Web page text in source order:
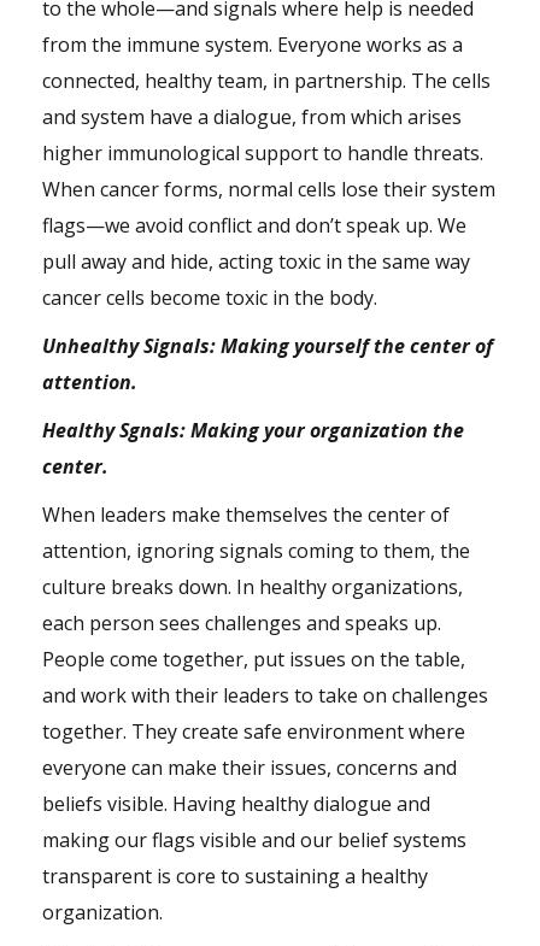
to the whole—and signals where help is needed
from the immune system. Everyone works as a
connected, healthy team, in partnership. The cells
and system have a dialogue, from which arises
higher immunological support to handle threats.
When cancer forms, normal cells lose their system
flags—we avoid conflict and don’t speak up. We
pull away and hide, acting toxic in the same way
cancer cells become toxic in the body.
Unhealthy Signals: Making yourself the center of
attention.
Healthy Sgnals: Making your organization the
center.
When leaders make themselves the center of
attention, ignoring signals coming to them, the
culture breaks down. In healthy organizations,
each person sees challenges and speaks up.
People come together, put issues on the table,
and work with their leaders to take on challenges
together. They create safe environmentwhere
everyone can make their issues, concerns and
beliefs visible. Having healthy dialogue and
making our flags visible and our belief systems
transparent is core to sustaining a healthy
organization.